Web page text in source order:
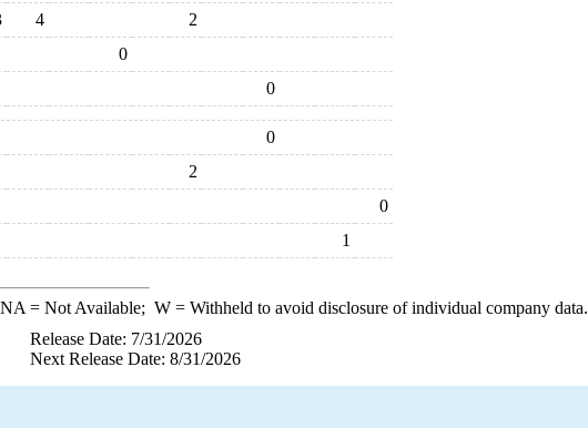
4
2
0
0
0
2
0
1
NA = Not Available; W= Withheld to avoid disclosure of individual company data.
Release Date: 7/31/2026
Next Release Date: 8/31/2026